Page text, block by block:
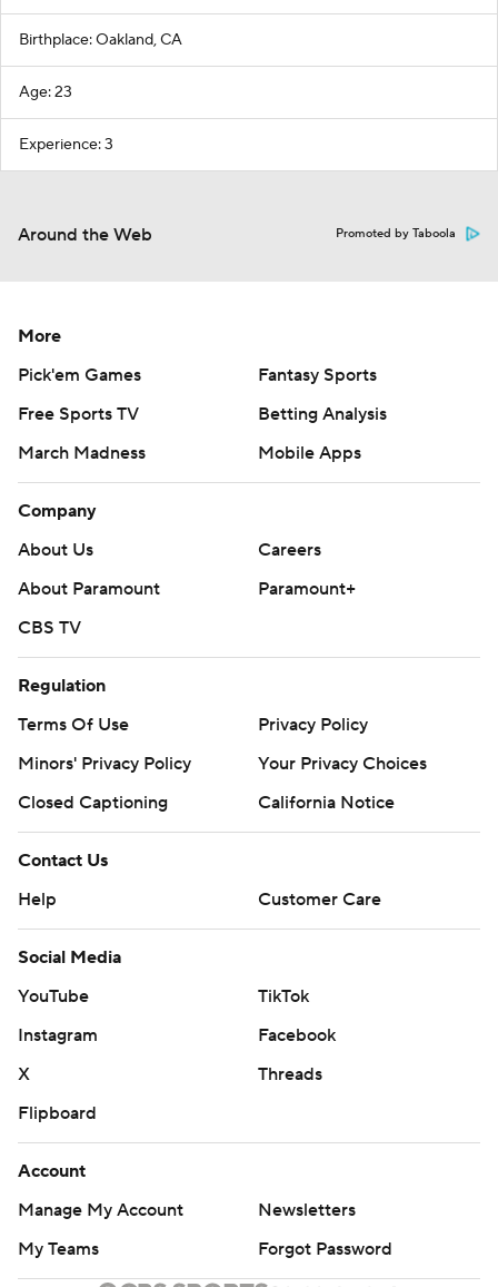
Birthplace: Oakland, CA
Age: 23
Experience: 3
Around the Web Promoted by Taboola
More
Pick'em Games
Fantasy Sports
Free Sports TV
Betting Analysis
March Madness
Mobile Apps
Company
About Us
Careers
About Paramount
Paramount+
CBS TV
Regulation
Terms Of Use
Privacy Policy
Minors' Privacy Policy
Your Privacy Choices
Closed Captioning
California Notice
Contact Us
Help
Customer Care
Social Media
YouTube
TikTok
Instagram
Facebook
X
Threads
Flipboard
Account
Manage My Account
Newsletters
My Teams
Forgot Password